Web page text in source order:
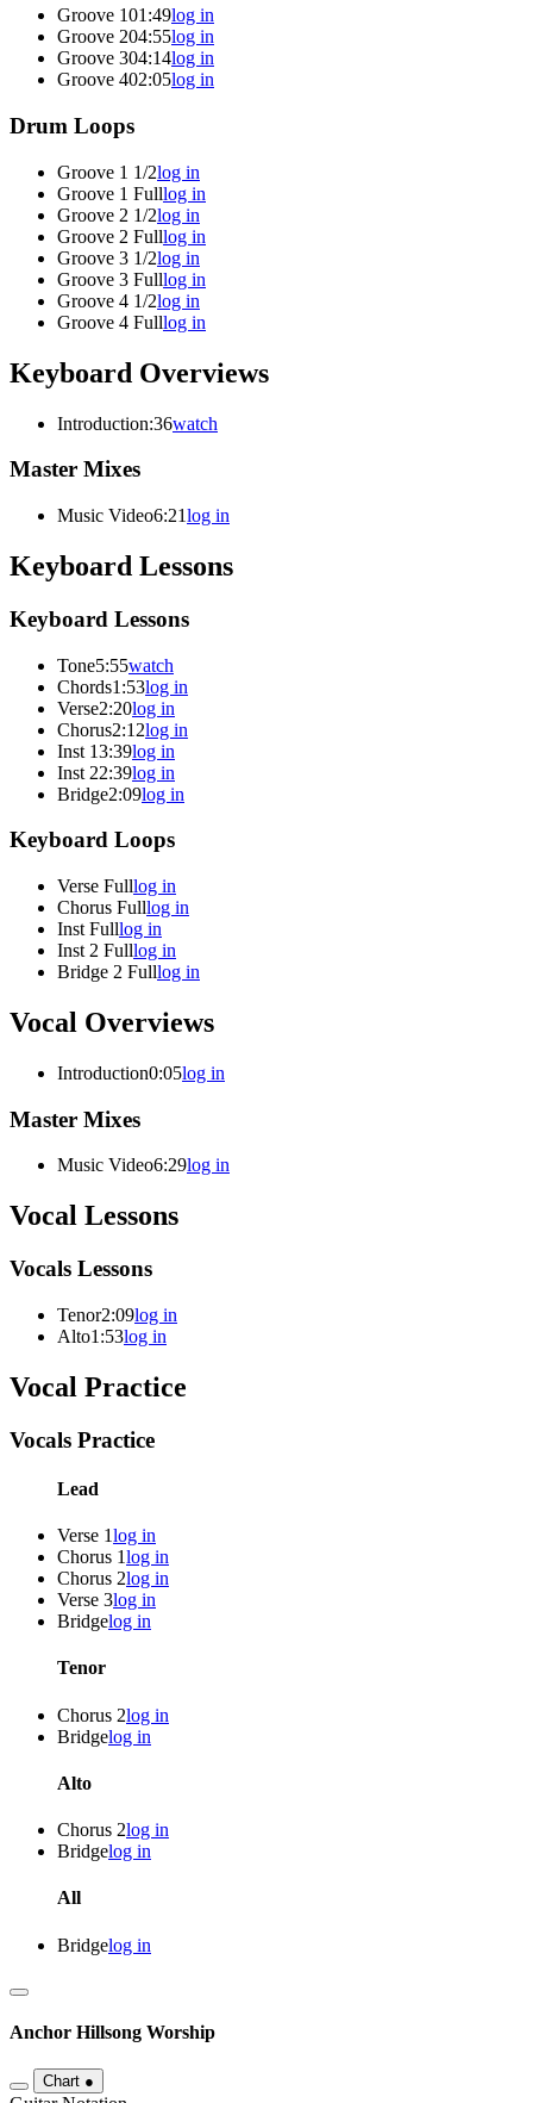
Groove 101:49log in
Groove 204:55log in
Groove 304:14log in
Groove 402:05log in
Drum Loops
Groove 1 1/2log in
Groove 1 Fulllog in
Groove 2 1/2log in
Groove 2 Fulllog in
Groove 3 1/2log in
Groove 3 Fulllog in
Groove 4 1/2log in
Groove 4 Fulllog in
Keyboard Overviews
Introduction:36watch
Master Mixes
Music Video6:21log in
Keyboard Lessons
Keyboard Lessons
Tone5:55watch
Chords1:53log in
Verse2:20log in
Chorus2:12log in
Inst 13:39log in
Inst 22:39log in
Bridge2:09log in
Keyboard Loops
Verse Fulllog in
Chorus Fulllog in
Inst Fulllog in
Inst 2 Fulllog in
Bridge 2 Fulllog in
Vocal Overviews
Introduction0:05log in
Master Mixes
Music Video6:29log in
Vocal Lessons
Vocals Lessons
Tenor2:09log in
Alto1:53log in
Vocal Practice
Vocals Practice
Lead
Verse 1log in
Chorus 1log in
Chorus 2log in
Verse 3log in
Bridgelog in
Tenor
Chorus 2log in
Bridgelog in
Alto
Chorus 2log in
Bridgelog in
All
Bridgelog in
Anchor Hillsong Worship
Chart ●